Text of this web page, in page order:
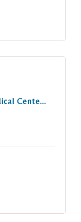
Cente...